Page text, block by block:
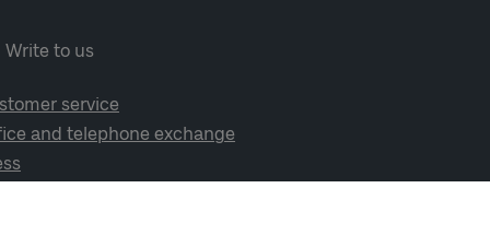
Write to us
service
and telephone exchange